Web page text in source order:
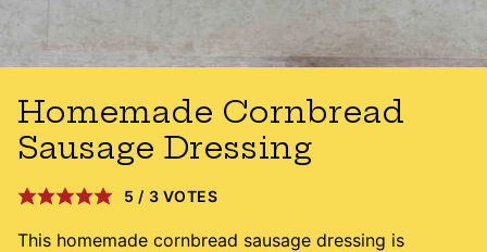
Homemade Cornbread
Sausage Dressing
5 / 3 VOTES
This homemade cornbread sausage dressing is